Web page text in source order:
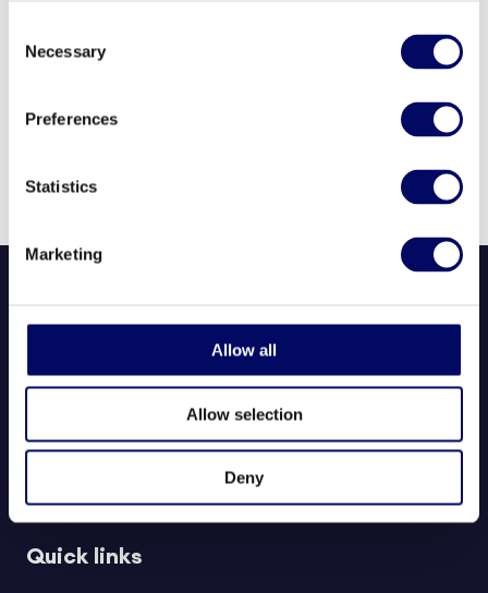
Selection
Necessary
Preferences
Statistics
Marketing
Allow all
Allow selection
Deny
coordinator in the real estate sector and working as
Council. Dunja holds a bachelor’s degree in
International Relations and a master’s degree in
Northern Horizon aims to deliver long-term value to investors,
healthcare and social infrastructure.
Quick links